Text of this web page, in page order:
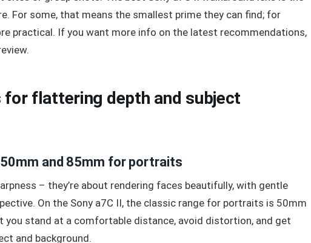
For some, that means the smallest prime they can find; for
practical. If you want more info on the latest recommendations,
flattering depth and subject
and 85mm for portraits
– they’re about rendering faces beautifully, with gentle
On the Sony a7C II, the classic range for portraits is 50mm
you stand at a comfortable distance, avoid distortion, and get
and background.